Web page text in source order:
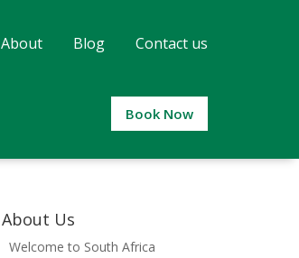
About Blog Contact us
Book Now
About Us
Welcome to South Africa